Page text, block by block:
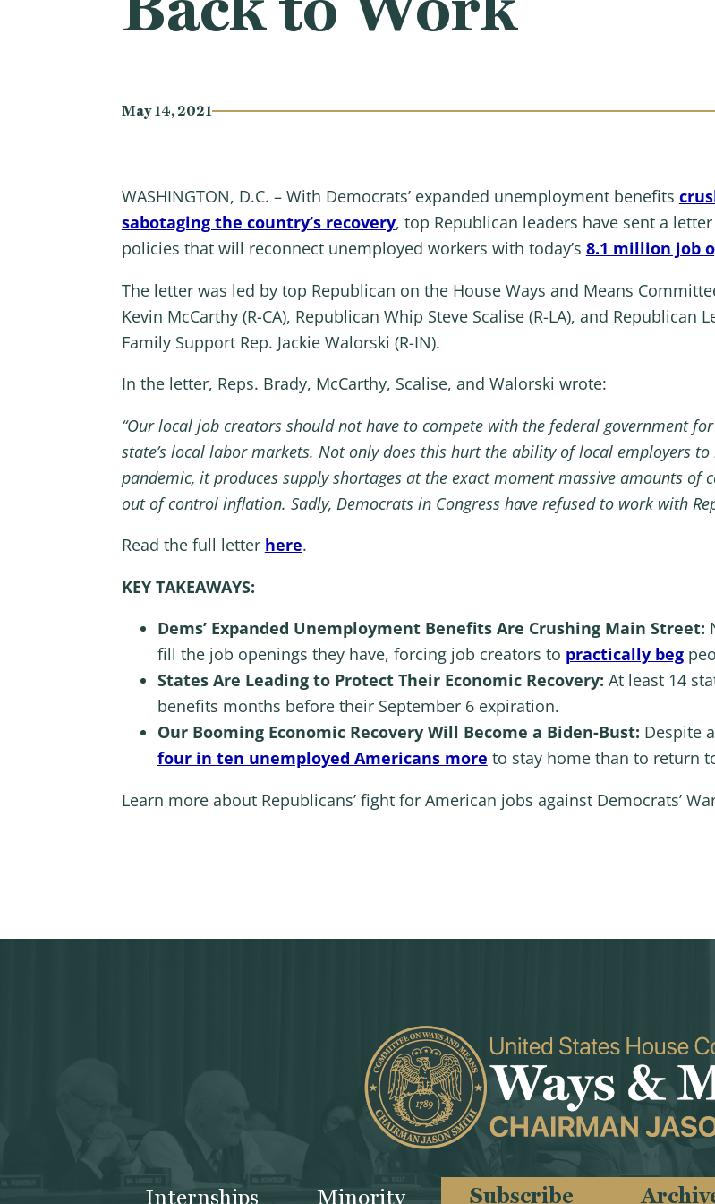
May 14, 2021
WASHINGTON, D.C. – With Democrats’ expanded unemployment benefits
sabotaging the country’s recovery, top Republican leaders have sent a
policies that will reconnect unemployed workers with today’s 8.1 million job
The letter was led by top Republican on the House Ways and Means
Kevin McCarthy (R-CA), Republican Whip Steve Scalise (R-LA), and
Family Support Rep. Jackie Walorski (R-IN).
In the letter, Reps. Brady, McCarthy, Scalise, and Walorski wrote:
“Our local job creators should not have to compete with the federal government
state’s local labor markets. Not only does this hurt the ability of local employers
pandemic, it produces supply shortages at the exact moment massive amounts of
out of control inflation. Sadly, Democrats in Congress have refused to work with
Read the full letter here.
KEY TAKEAWAYS:
Dems’ Expanded Unemployment Benefits Are Crushing Main Street:
fill the job openings they have, forcing job creators to practically beg
States Are Leading to Protect Their Economic Recovery: At least 14
benefits months before their September 6 expiration.
Our Booming Economic Recovery Will Become a Biden-Bust: Despite
four in ten unemployed Americans more to stay home than to return
Learn more about Republicans’ fight for American jobs against Democrats’
Internships Minority Subscribe